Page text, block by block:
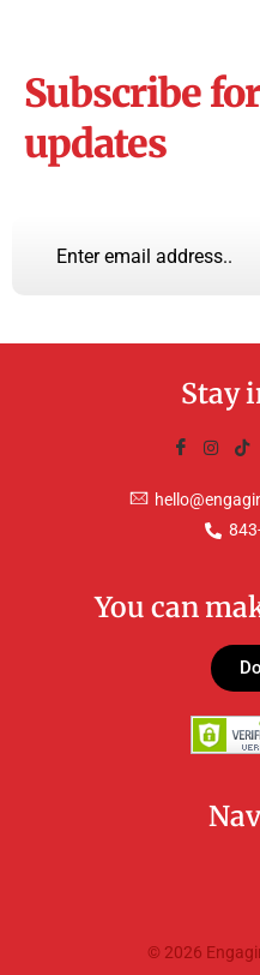
Subscribe
updates
Stay
You can
© 2026